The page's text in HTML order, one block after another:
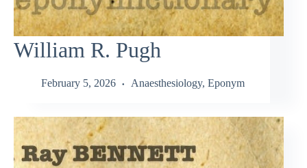
William R. Pugh
February 5, 2026 Anaesthesiology, Eponym